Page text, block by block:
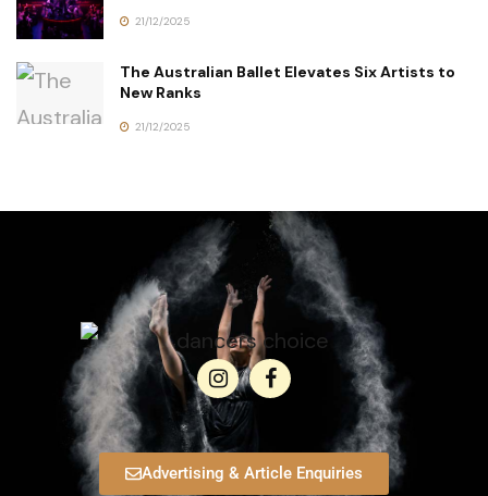
21/12/2025
The Australian Ballet Elevates Six Artists to
New Ranks
21/12/2025
Advertising & Article Enquiries